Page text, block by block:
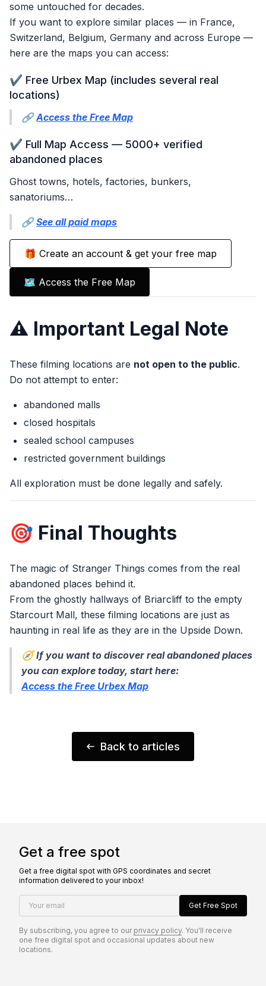
some untouched for decades.
If you want to explore similar places — in France,
Switzerland, Belgium, Germany and across Europe —
here are the maps you can access:
✔️ Free Urbex Map (includes several real
locations)
🔗Access the Free Map
✔️ Full Map Access — 5000+ verified
abandoned places
Ghost towns, hotels, factories, bunkers,
sanatoriums…
🔗See all paid maps
🎁 Create an account & get your free map
🗺️ Access the Free Map
⚠️ Important Legal Note
These filming locations are not open to the public.
Do not attempt to enter:
abandoned malls
closed hospitals
sealed school campuses
restricted government buildings
All exploration must be done legally and safely.
🎯 Final Thoughts
The magic of Stranger Things comes from the real
abandoned places behind it.
From the ghostly hallways of Briarcliff to the empty
Starcourt Mall, these filming locations are just as
haunting in real life as they are in the Upside Down.
🧭If you want to discover real abandoned places
you can explore today, start here:
Access the Free Urbex Map
Back to articles
Get a free spot
Get a free digital spot with GPS coordinates and secret
information delivered to your inbox!
Your email Get Free Spot
By subscribing, you agree to our privacy policy. You'll receive
one free digital spot and occasional updates about new
locations.